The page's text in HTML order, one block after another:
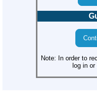
Note: In order to
log in